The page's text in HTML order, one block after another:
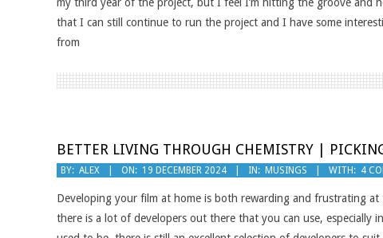
that I can still continue to run the project and I have some
from
BETTER LIVING THROUGH CHEMISTRY |
2024-
BY: ALEX ON: 19 DECEMBER 2024 IN: MUSINGS WITH: 4
Developing your film at home is both rewarding and frustrating
there is a lot of developers out there that you can use, especially